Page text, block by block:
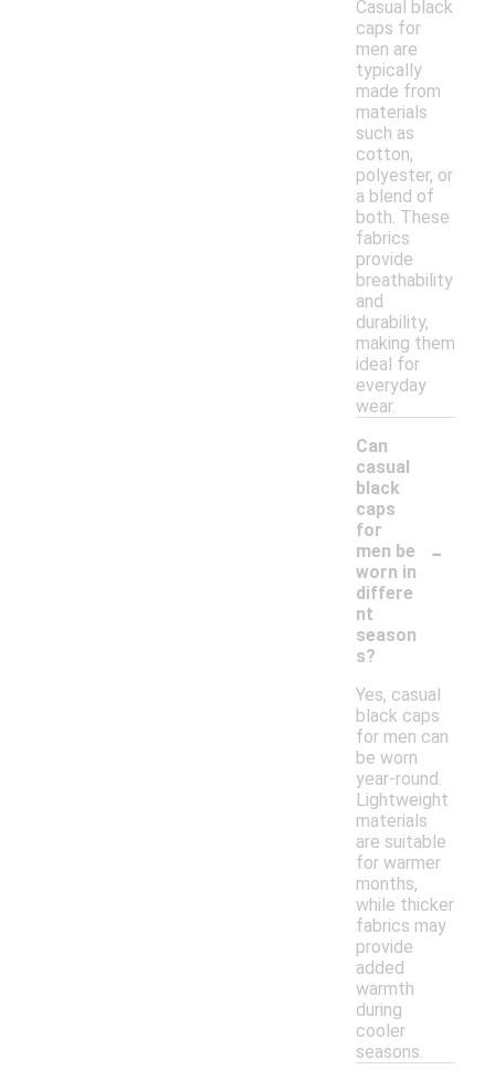
Casual black
caps for
men are
typically
made from
materials
such as
cotton,
polyester, or
a blend of
both. These
fabrics
provide
breathability
and
durability,
making them
ideal for
everyday
wear.
Can
casual
black
caps
for
men be
worn in
differe
nt
season
s?
-
Yes, casual
black caps
for men can
be worn
year-round.
Lightweight
materials
are suitable
for warmer
months,
while thicker
fabrics may
provide
added
warmth
during
cooler
seasons.